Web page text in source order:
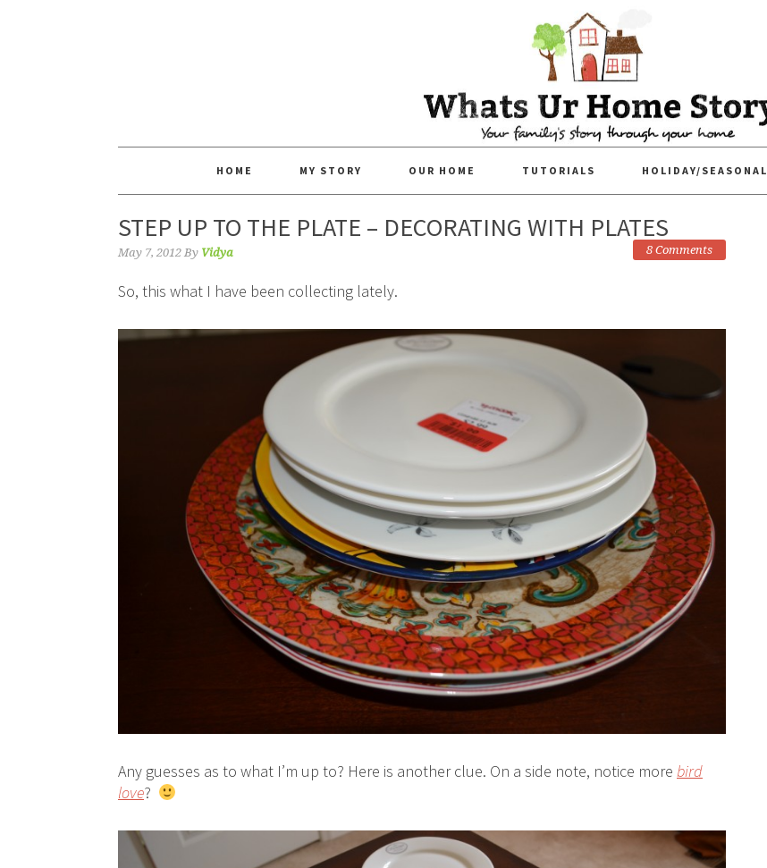
HOME MY STORY OUR HOME TUTORIALS HOLIDAY/SEASONAL
STEP UP TO THE PLATE – DECORATING WITH PLATES
May 7, 2012 By Vidya 8 Comments
So, this what I have been collecting lately.
Any guesses as to what I’m up to? Here is another clue. On a side note, notice more bird
love?